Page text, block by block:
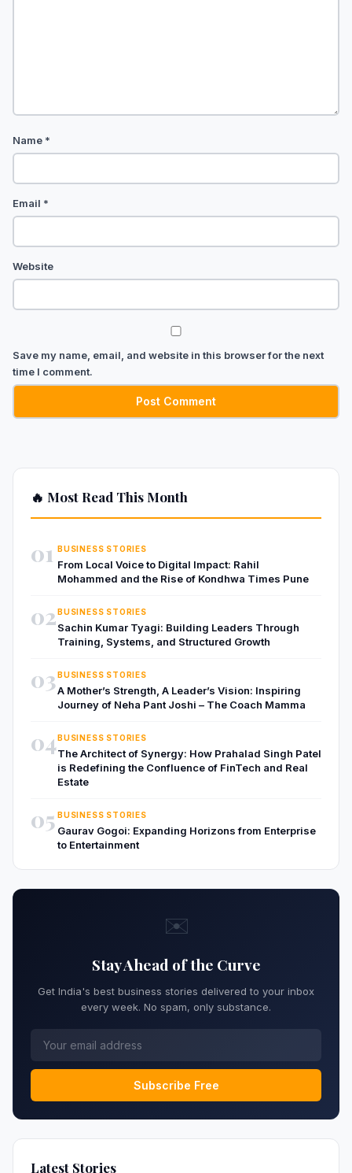
Name *
Email *
Website
Save my name, email, and website in this browser for the next
time I comment.
🔥 Most Read This Month
01 BUSINESS STORIES
From Local Voice to Digital Impact: Rahil
Mohammed and the Rise of Kondhwa Times Pune
02BUSINESS STORIES
Sachin Kumar Tyagi: Building Leaders Through
Training, Systems, and Structured Growth
03BUSINESS STORIES
A Mother’s Strength, A Leader’s Vision: Inspiring
Journey of Neha Pant Joshi – The Coach Mamma
04BUSINESS STORIES
The Architect of Synergy: How Prahalad Singh Patel
is Redefining the Confluence of FinTech and Real
Estate
05 BUSINESS STORIES
Gaurav Gogoi: Expanding Horizons from Enterprise
to Entertainment
✉️
Stay Ahead of the Curve
Get India's best business stories delivered to your inbox
every week. No spam, only substance.
Subscribe Free
Latest Stories